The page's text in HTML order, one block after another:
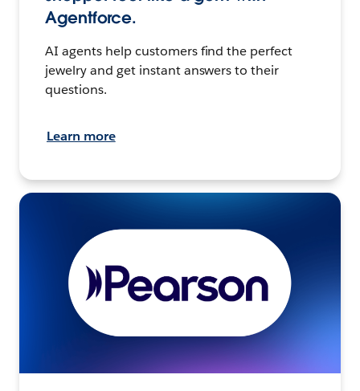
Agentforce.
AI agents help customers find the perfect
jewelry and get instant answers to their
questions.
Learn more